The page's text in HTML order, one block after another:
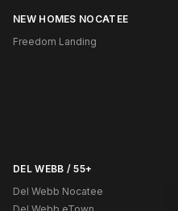
NEW HOMES NOCATEE
Freedom Landing
DEL WEBB / 55+
Del Webb Nocatee
Del Webb eTown